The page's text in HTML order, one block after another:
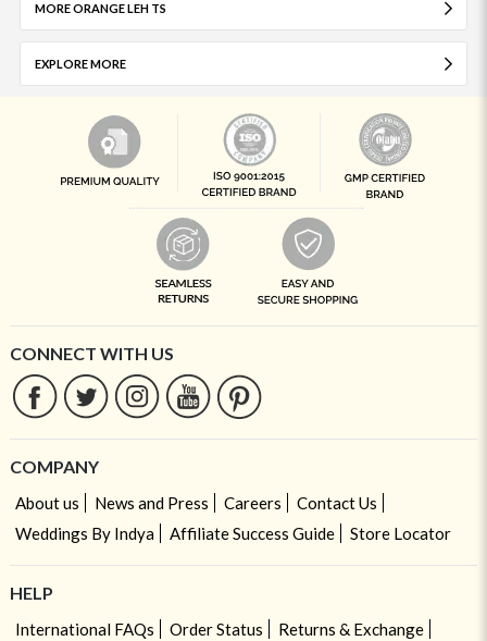
MORE ORANGE LEH TS
EXPLORE MORE
CONNECT WITH US
COMPANY
About us News and Press Careers
Contact Us
Weddings By Indya
Affiliate Success Guide Store Locator
HELP
International FAQs Order Status
Returns & Exchange